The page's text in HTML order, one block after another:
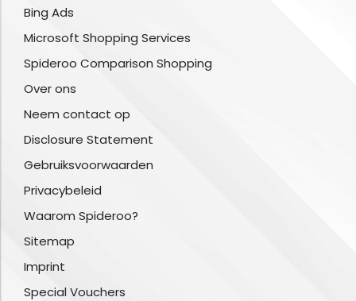
Bing Ads
Microsoft Shopping Services
Spideroo Comparison Shopping
Over ons
Neem contact op
Disclosure Statement
Gebruiksvoorwaarden
Privacybeleid
Waarom Spideroo?
Sitemap
Imprint
Special Vouchers